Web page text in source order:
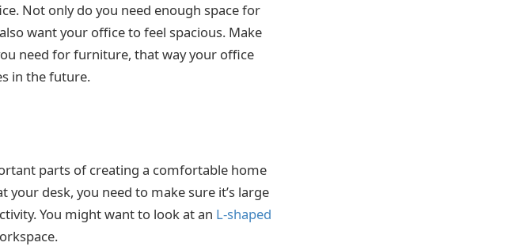
Not only do you need enough space for
want your office to feel spacious. Make
need for furniture, that way your office
in the future.
parts of creating a comfortable home
desk, you need to make sure it’s large
You might want to look at an L-shaped